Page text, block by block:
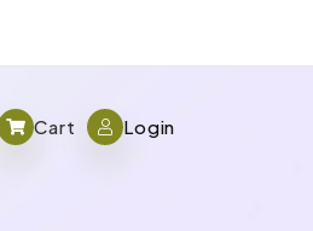
Cart Login